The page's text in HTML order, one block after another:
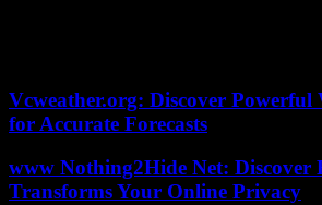
Vcweather.org: Discover Powerful
for Accurate Forecasts
www Nothing2Hide Net: Discover
Transforms Your Online Privacy